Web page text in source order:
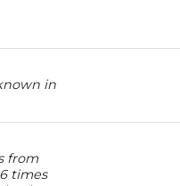
in
from
times